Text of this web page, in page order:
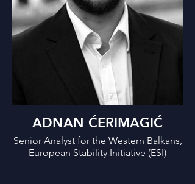
ADNAN ĆERIMAGIĆ
Senior Analyst for the Western Balkans,
European Stability Initiative (ESI)